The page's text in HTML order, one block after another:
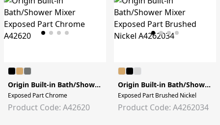
Origin Built-in Bath/Shower Mixer
Exposed Part Chrome
Product Code: A42620
Origin Built-in Bath/Shower Mixer
Exposed Part Brushed Nickel
Product Code: A4262034